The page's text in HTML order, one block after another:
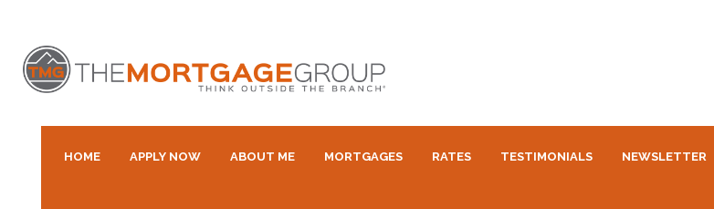
HOME APPLY NOW ABOUT ME MORTGAGES RATES TESTIMONIALS NEWSLETTER